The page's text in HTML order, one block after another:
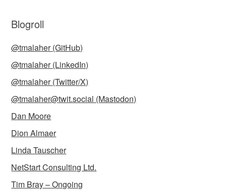
Blogroll
@tmalaher (GitHub)
@tmalaher (LinkedIn)
@tmalaher (Twitter/X)
@tmalaher@twit.social (Mastodon)
Dan Moore
Dion Almaer
Linda Tauscher
NetStart Consulting Ltd.
Tim Bray – Ongoing